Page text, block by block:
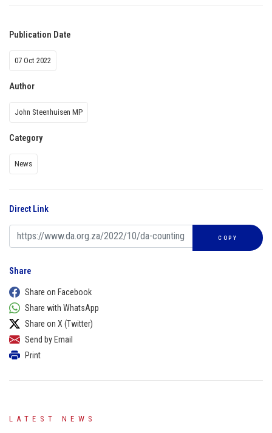
Publication Date
07 Oct 2022
Author
John Steenhuisen MP
Category
News
Direct Link
COPY
Share
Share on Facebook
Share with WhatsApp
Share on X (Twitter)
Send by Email
Print
LATEST NEWS